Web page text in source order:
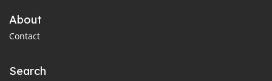
About
Contact
Search